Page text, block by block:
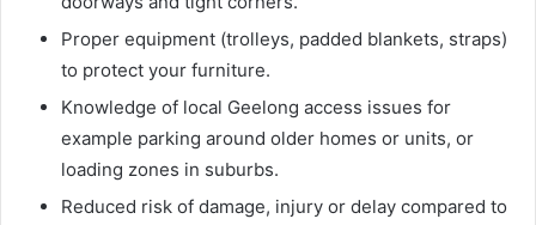
Proper equipment (trolleys, padded blankets, straps)
to protect your furniture.
Knowledge of local Geelong access issues for
example parking around older homes or units, or
loading zones in suburbs.
Reduced risk of damage, injury or delay compared to